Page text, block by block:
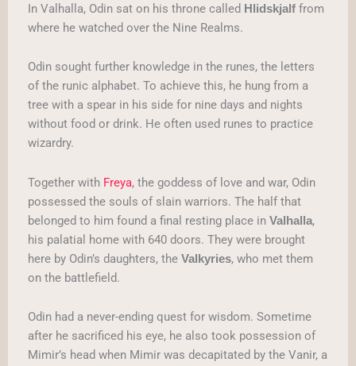
In Valhalla, Odin sat on his throne called Hlidskjalf from
where he watched over the Nine Realms.
Odin sought further knowledge in the runes, the letters
of the runic alphabet. To achieve this, he hung from a
tree with a spear in his side for nine days and nights
without food or drink. He often used runes to practice
wizardry.
Together with Freya, the goddess of love and war, Odin
possessed the souls of slain warriors. The half that
belonged to him found a final resting place in Valhalla,
his palatial home with 640 doors. They were brought
here by Odin’s daughters, the Valkyries, who met them
on the battlefield.
Odin had a never-ending quest for wisdom. Sometime
after he sacrificed his eye, he also took possession of
Mimir’s head when Mimir was decapitated by the Vanir, a